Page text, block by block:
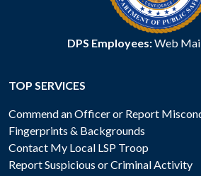
DPS Employees:Web
TOP SERVICES
Commend an Officer or Report
Fingerprints & Backgrounds
Contact My Local LSP Troop
Report Suspicious or Criminal Activity